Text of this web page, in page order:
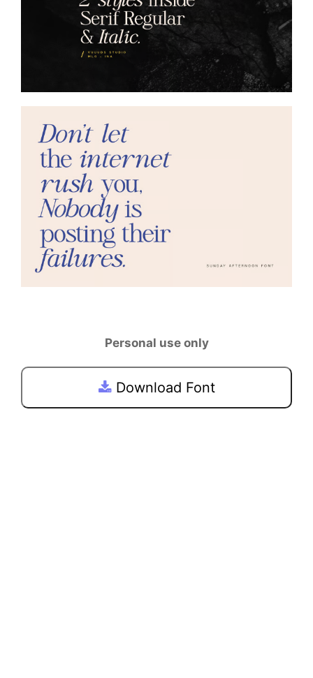
Personal use only
Download Font